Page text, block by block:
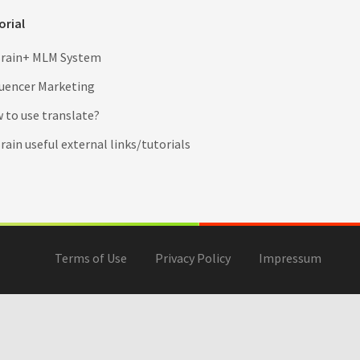
MLM System
Marketing
to use translate?
useful external links/tutorials
Terms of Use Privacy Policy Impressum